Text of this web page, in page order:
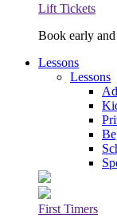
Lift Tickets
Book early
Lessons
Lessons
First Timers